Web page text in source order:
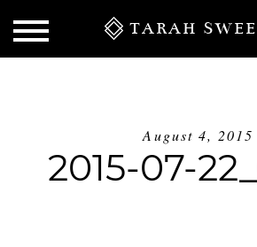
TARAH
August 4, 2015
2015-07-